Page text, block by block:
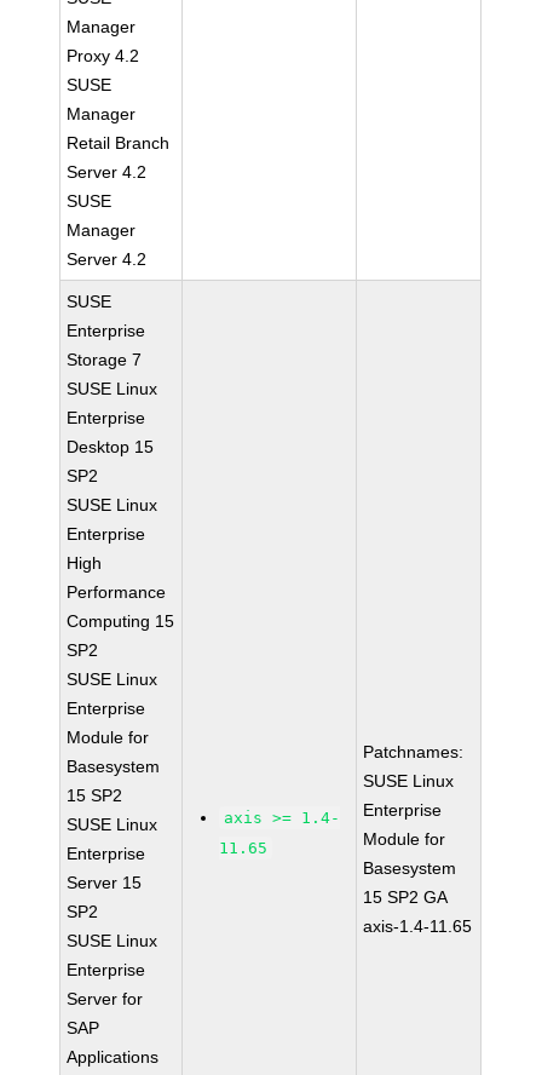
Manager
Proxy 4.2
SUSE
Manager
Retail Branch
Server 4.2
SUSE
Manager
Server 4.2
SUSE
Enterprise
Storage 7
SUSE Linux
Enterprise
Desktop 15
SP2
SUSE Linux
Enterprise
High
Performance
Computing 15
SP2
SUSE Linux
Enterprise
Module for
Basesystem
15 SP2
SUSE Linux
Enterprise
Server 15
SP2
SUSE Linux
Enterprise
Server for
SAP
Applications
axis >= 1.4-
11.65
Patchnames:
SUSE Linux
Enterprise
Module for
Basesystem
15 SP2 GA
axis-1.4-11.65